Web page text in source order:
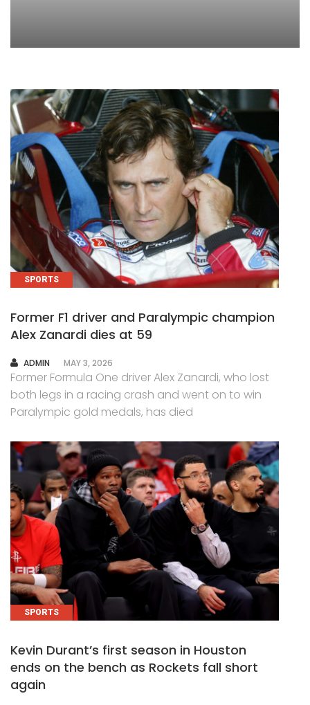
SPORTS
Former F1 driver and Paralympic champion
Alex Zanardi dies at 59
AUTHOR
ADMIN MAY 3, 2026
Former Formula One driver Alex Zanardi, who lost
both legs in a racing crash and went on to win
Paralympic gold medals, has died
SPORTS
Kevin Durant’s first season in Houston
ends on the bench as Rockets fall short
again